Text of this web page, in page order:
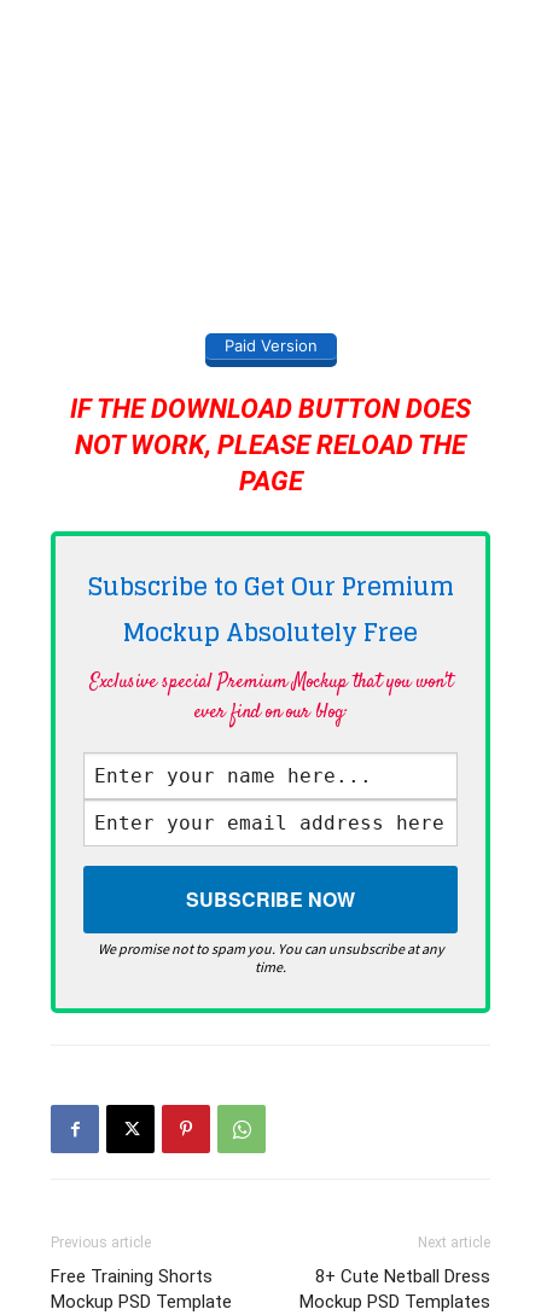
Paid Version
IF THE DOWNLOAD BUTTON DOES
NOT WORK, PLEASE RELOAD THE
PAGE
Subscribe to Get Our Premium
Mockup AbsolutelyFree
Exclusive special Premium Mockup that you won't
ever find on our blog·
We promise not to spam you. You can unsubscribe at any
time.
Previous article
Free Training Shorts
Mockup PSD Template
Next article
8+ Cute Netball Dress
Mockup PSD Templates